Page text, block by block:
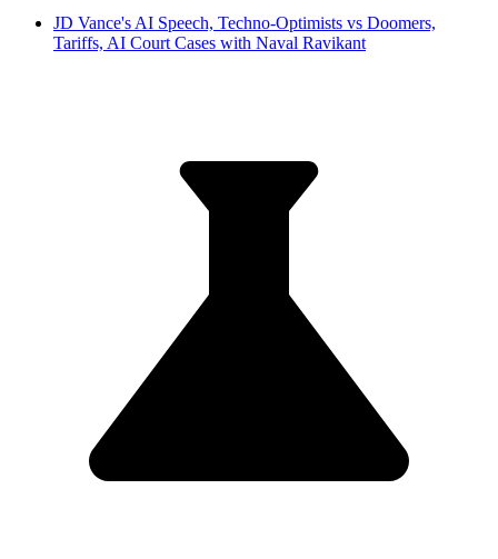
JD Vance's AI Speech, Techno-Optimists vs Doomers,
Tariffs, AI Court Cases with Naval Ravikant